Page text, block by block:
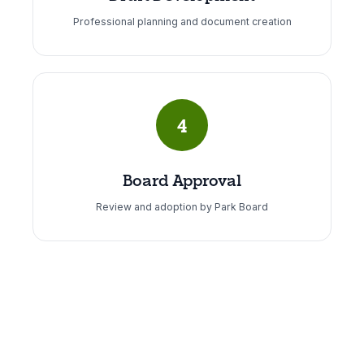
Professional planning and document creation
4
Board Approval
Review and adoption by Park Board